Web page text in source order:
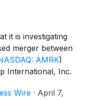
it is investigating
merger between
AMRK)
International, Inc.
fair to A-Mark
Wire · April 7,